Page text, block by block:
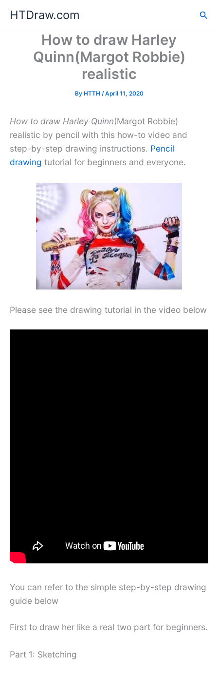
content
HTDraw.com
How to draw Harley
Quinn(Margot Robbie)
realistic
By HTTH /April 11, 2020
How to draw Harley Quinn(Margot Robbie)
realistic by pencil with this how-to video and
step-by-step drawing instructions. Pencil
drawing tutorial for beginners and everyone.
Please see the drawing tutorial in the video below
You can refer to the simple step-by-step drawing
guide below
First to draw her like a real two part for beginners.
Part 1: Sketching